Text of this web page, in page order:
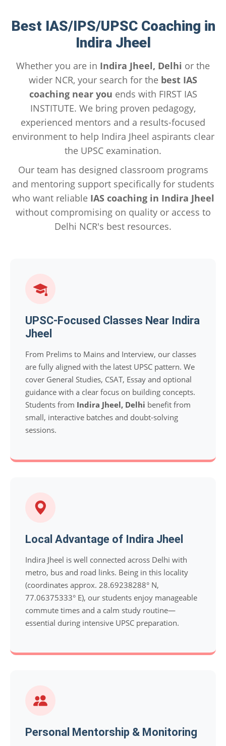
Best IAS/IPS/UPSC Coaching in
Indira Jheel
Whether you are in Indira Jheel, Delhi or the
wider NCR, your search for the best IAS
coaching near you ends with FIRST IAS
INSTITUTE. We bring proven pedagogy,
experienced mentors and a results-focused
environment to help Indira Jheel aspirants clear
the UPSC examination.
Our team has designed classroom programs
and mentoring support specifically for students
who want reliable IAS coaching in Indira Jheel
without compromising on quality or access to
Delhi NCR's best resources.
UPSC-Focused Classes Near Indira
Jheel
From Prelims to Mains and Interview, our classes
are fully aligned with the latest UPSC pattern. We
cover General Studies, CSAT, Essay and optional
guidance with a clear focus on building concepts.
Students from Indira Jheel, Delhi benefit from
small, interactive batches and doubt-solving
sessions.
Local Advantage of Indira Jheel
Indira Jheel is well connected across Delhi with
metro, bus and road links. Being in this locality
(coordinates approx. 28.69238288° N,
77.06375333° E), our students enjoy manageable
commute times and a calm study routine—
essential during intensive UPSC preparation.
Personal Mentorship & Monitoring